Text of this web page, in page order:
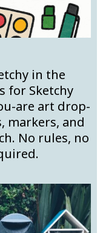
in the
for Sketchy
are art drop-
markers, and
No rules, no